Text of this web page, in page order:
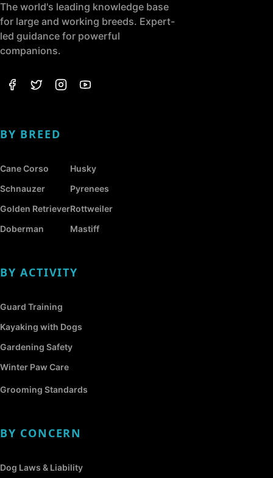
The world's leading knowledge base
for large and working breeds. Expert-
led guidance for powerful
companions.
BY BREED
Cane Corso
Schnauzer
Golden Retriever
Doberman
Husky
Pyrenees
Rottweiler
Mastiff
BY ACTIVITY
Guard Training
Kayaking with Dogs
Gardening Safety
Winter Paw Care
Grooming Standards
BY CONCERN
Dog Laws & Liability